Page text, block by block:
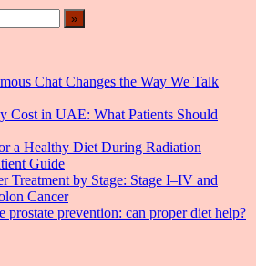
Chat Changes the Way We Talk
Cost in UAE: What Patients Should
a Healthy Diet During Radiation
Guide
Treatment by Stage: Stage I–IV and
Cancer
prostate prevention: can proper diet help?